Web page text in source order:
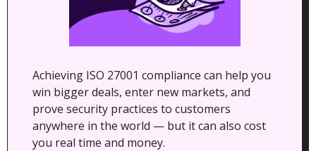
Achieving ISO 27001 compliance can help you
win bigger deals, enter new markets, and
prove security practices to customers
anywhere in the world — but it can also cost
you real time and money.